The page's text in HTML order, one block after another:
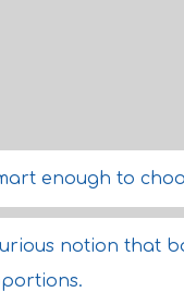
enough to
notion that